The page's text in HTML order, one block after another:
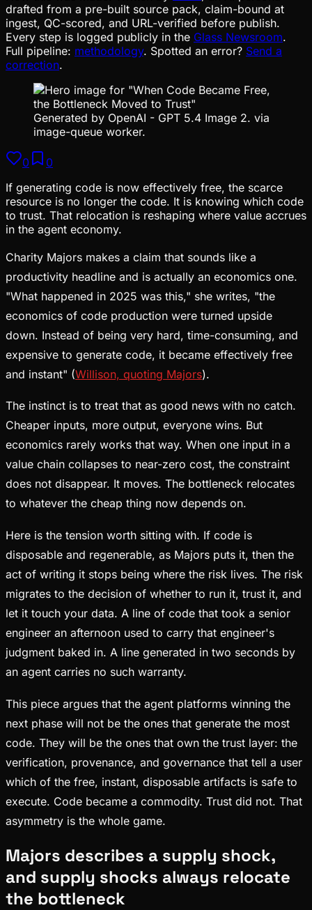
drafted from a pre-built source pack, claim-bound at
ingest, QC-scored, and URL-verified before publish.
Every step is logged publicly in the Glass Newsroom.
Full pipeline: methodology. Spotted an error? Send a
correction.
Generated by OpenAI - GPT 5.4 Image 2. via
image-queue worker.
0
0
If generating code is now effectively free, the scarce
resource is no longer the code. It is knowing which code
to trust. That relocation is reshaping where value accrues
in the agent economy.
Charity Majors makes a claim that sounds like a
productivity headline and is actually an economics one.
"What happened in 2025 was this," she writes, "the
economics of code production were turned upside
down. Instead of being very hard, time-consuming, and
expensive to generate code, it became effectively free
and instant" (Willison, quoting Majors).
The instinct is to treat that as good news with no catch.
Cheaper inputs, more output, everyone wins. But
economics rarely works that way. When one input in a
value chain collapses to near-zero cost, the constraint
does not disappear. It moves. The bottleneck relocates
to whatever the cheap thing now depends on.
Here is the tension worth sitting with. If code is
disposable and regenerable, as Majors puts it, then the
act of writing it stops being where the risk lives. The risk
migrates to the decision of whether to run it, trust it, and
let it touch your data. A line of code that took a senior
engineer an afternoon used to carry that engineer's
judgment baked in. A line generated in two seconds by
an agent carries no such warranty.
This piece argues that the agent platforms winning the
next phase will not be the ones that generate the most
code. They will be the ones that own the trust layer: the
verification, provenance, and governance that tell a user
which of the free, instant, disposable artifacts is safe to
execute. Code became a commodity. Trust did not. That
asymmetry is the whole game.
Majors describes a supply shock,
and supply shocks always relocate
the bottleneck